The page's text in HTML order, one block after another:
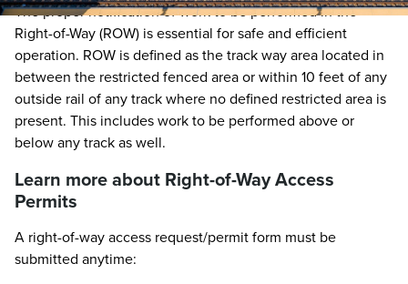
The proper notification of work to be performed in the
Right-of-Way (ROW) is essential for safe and efficient
operation. ROW is defined as the track way area located in
between the restricted fenced area or within 10 feet of any
outside rail of any track where no defined restricted area is
present. This includes work to be performed above or
below any track as well.
Learn more about Right-of-Way Access
Permits
A right-of-way access request/permit form must be
submitted anytime: